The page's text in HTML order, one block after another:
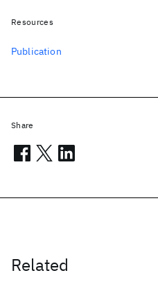
Related
Resources
Publication
Share